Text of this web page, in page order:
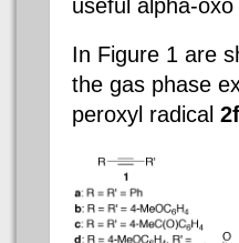
useful alpha-
In Figure 1 are
the gas phase
peroxyl radical 2f